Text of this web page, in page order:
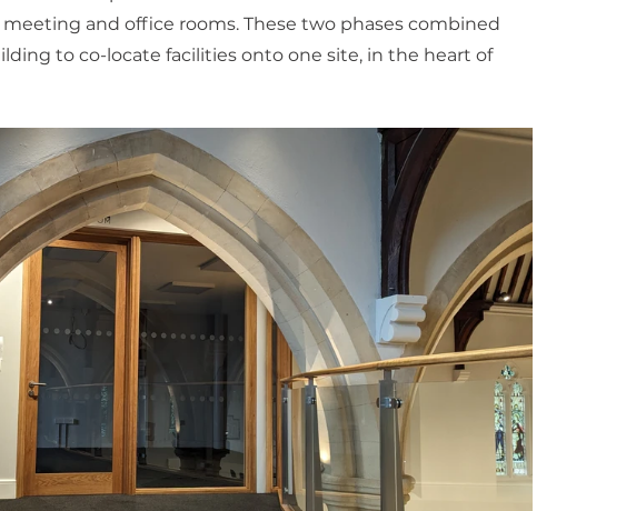
and office rooms. These two phases combined
to co-locate facilities onto one site, in the heart of